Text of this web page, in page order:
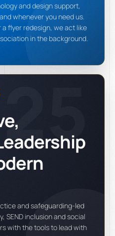
and design support,
whenever you need us.
a flyer redesign, we act like
in the background.
25
and safeguarding-led
SEND inclusion and social
with the tools to lead with